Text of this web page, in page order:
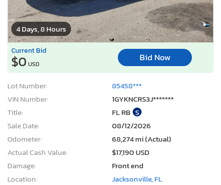
4 Days, 8 Hours
Current Bid
$0 USD
Bid Now
Lot Number:
85458***
VIN Number:
1GYKNCRS3J*******
Title:
FL RB S
Sale Date:
08/12/2026
Odometer:
68,274 mi (Actual)
Actual Cash Value:
$17,190 USD
Damage:
Front end
Location:
Jacksonville, FL